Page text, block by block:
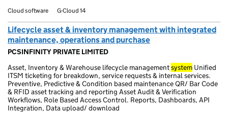
Cloud software G-Cloud 14
Lifecycle asset & inventory management with integrated
maintenance, operations and purchase
PCSINFINITY PRIVATE LIMITED
Asset, Inventory & Warehouse lifecycle managementsystem Unified
ITSM ticketing for breakdown, service requests & internal services.
Preventive, Predictive & Condition based maintenance QR/ Bar Code
& RFID asset tracking and reporting Asset Audit & Verification
Workflows, Role Based Access Control. Reports, Dashboards, API
Integration, Data upload/ download